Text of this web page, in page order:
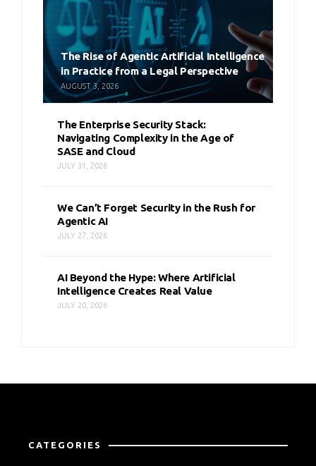
The Rise of Agentic Artificial Intelligence
in Practice from a Legal Perspective
AUGUST 3, 2026
The Enterprise Security Stack:
Navigating Complexity in the Age of
SASE and Cloud
JULY 31, 2026
We Can’t Forget Security in the Rush for
Agentic AI
JULY 27, 2026
AI Beyond the Hype: Where Artificial
Intelligence Creates Real Value
JULY 20, 2026
CATEGORIES